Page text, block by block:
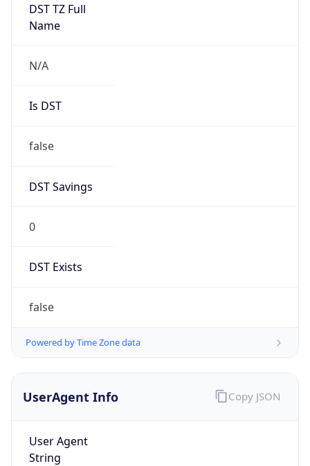
DST TZ Full
Name
N/A
Is DST
false
DST Savings
0
DST Exists
false
Powered by Time Zone data
UserAgent Info
User Agent
String
Copy JSON